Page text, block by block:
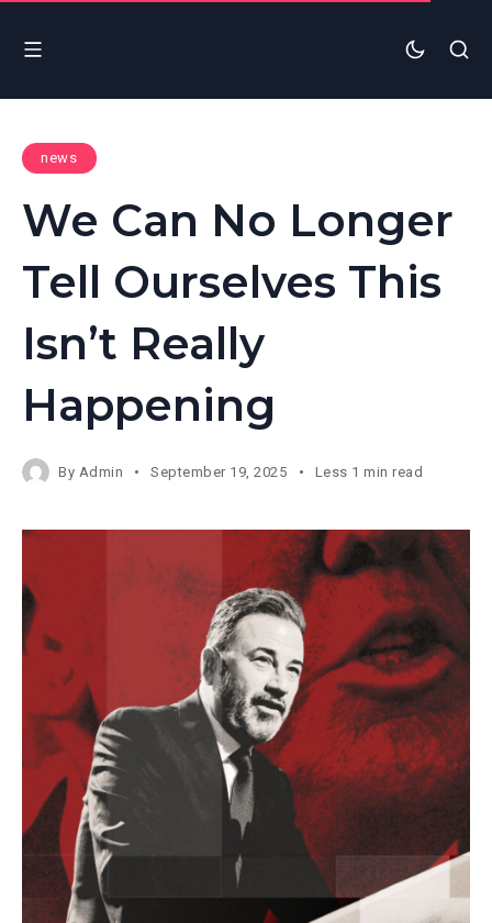
news
We Can No Longer
Tell Ourselves This
Isn’t Really
Happening
By Admin September 19, 2025 Less 1 min read